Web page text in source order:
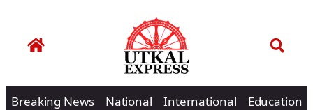
Breaking News National International Education